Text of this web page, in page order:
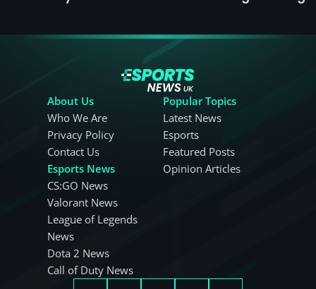
About Us
Who We Are
Privacy Policy
Contact Us
Esports News
CS:GO News
Valorant News
League of Legends
News
Dota 2 News
Call of Duty News
Popular Topics
Latest News
Esports
Featured Posts
Opinion Articles